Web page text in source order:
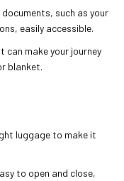
such as your
easily accessible.
can make your journey
blanket.
luggage to make it
to open and close,